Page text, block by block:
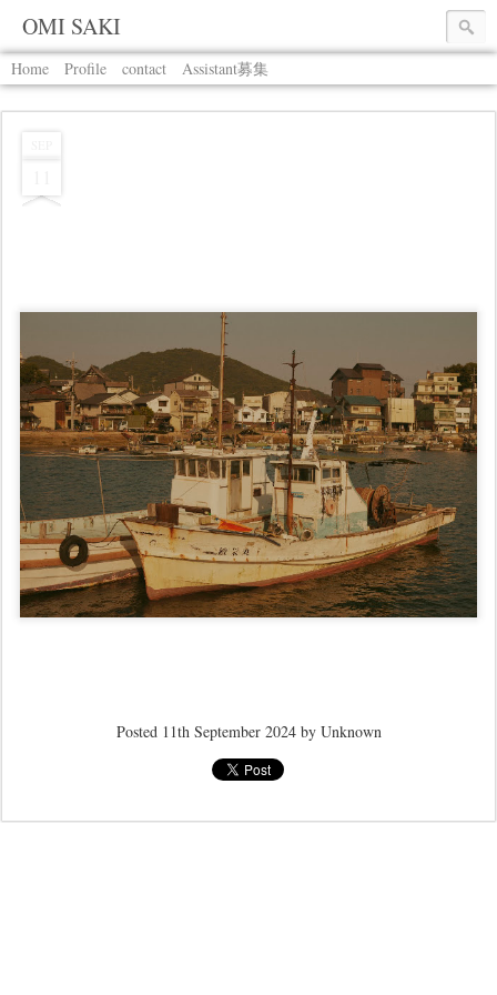
OMI SAKI
Home Profile contact Assistant募集
Posted 11th September 2024by Unknown